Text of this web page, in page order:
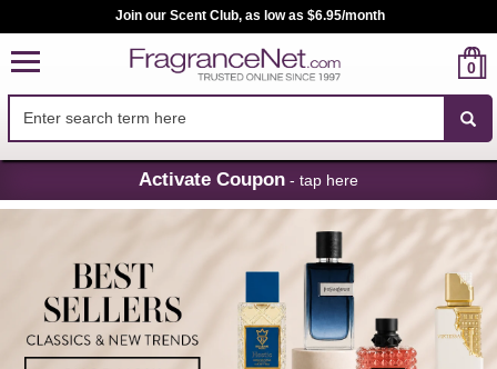
Skip
Navigation
Join our Scent Club, as low as $6.95/month
0
Activate Coupon - tap here